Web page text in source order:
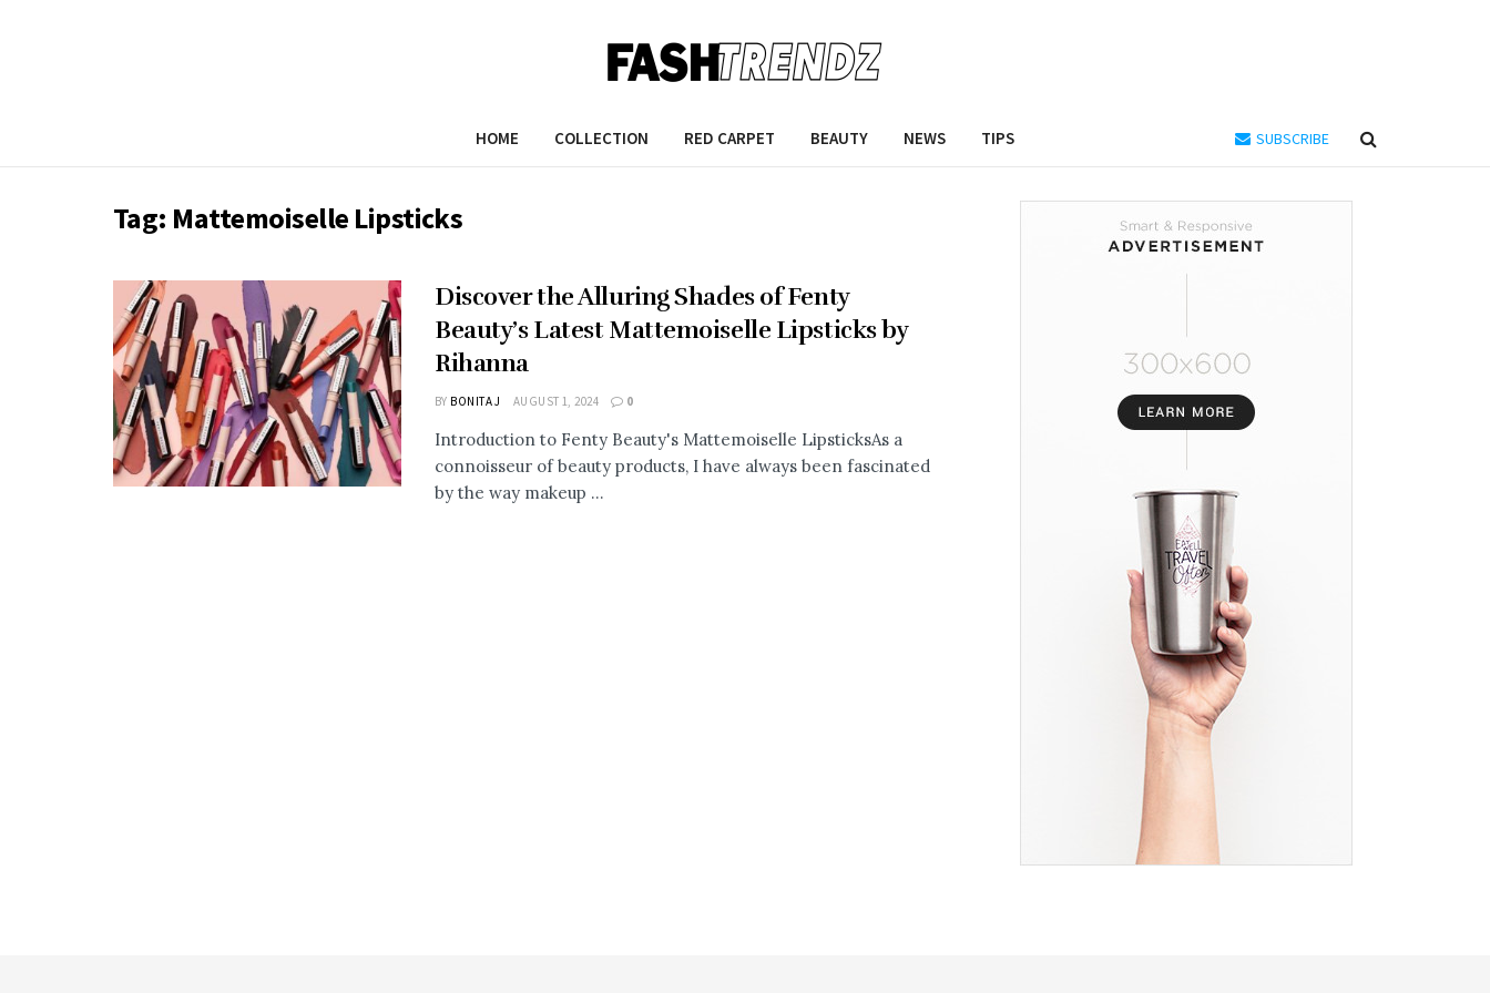
HOME COLLECTION RED CARPET BEAUTY NEWS TIPS SUBSCRIBE
Tag: Mattemoiselle Lipsticks
Discover the Alluring Shades of Fenty
Beauty’s Latest Mattemoiselle Lipsticks by
Rihanna
BY BONITA J AUGUST 1, 2024 0
Introduction to Fenty Beauty's Mattemoiselle LipsticksAs a
connoisseur of beauty products, I have always been fascinated
by the way makeup ...